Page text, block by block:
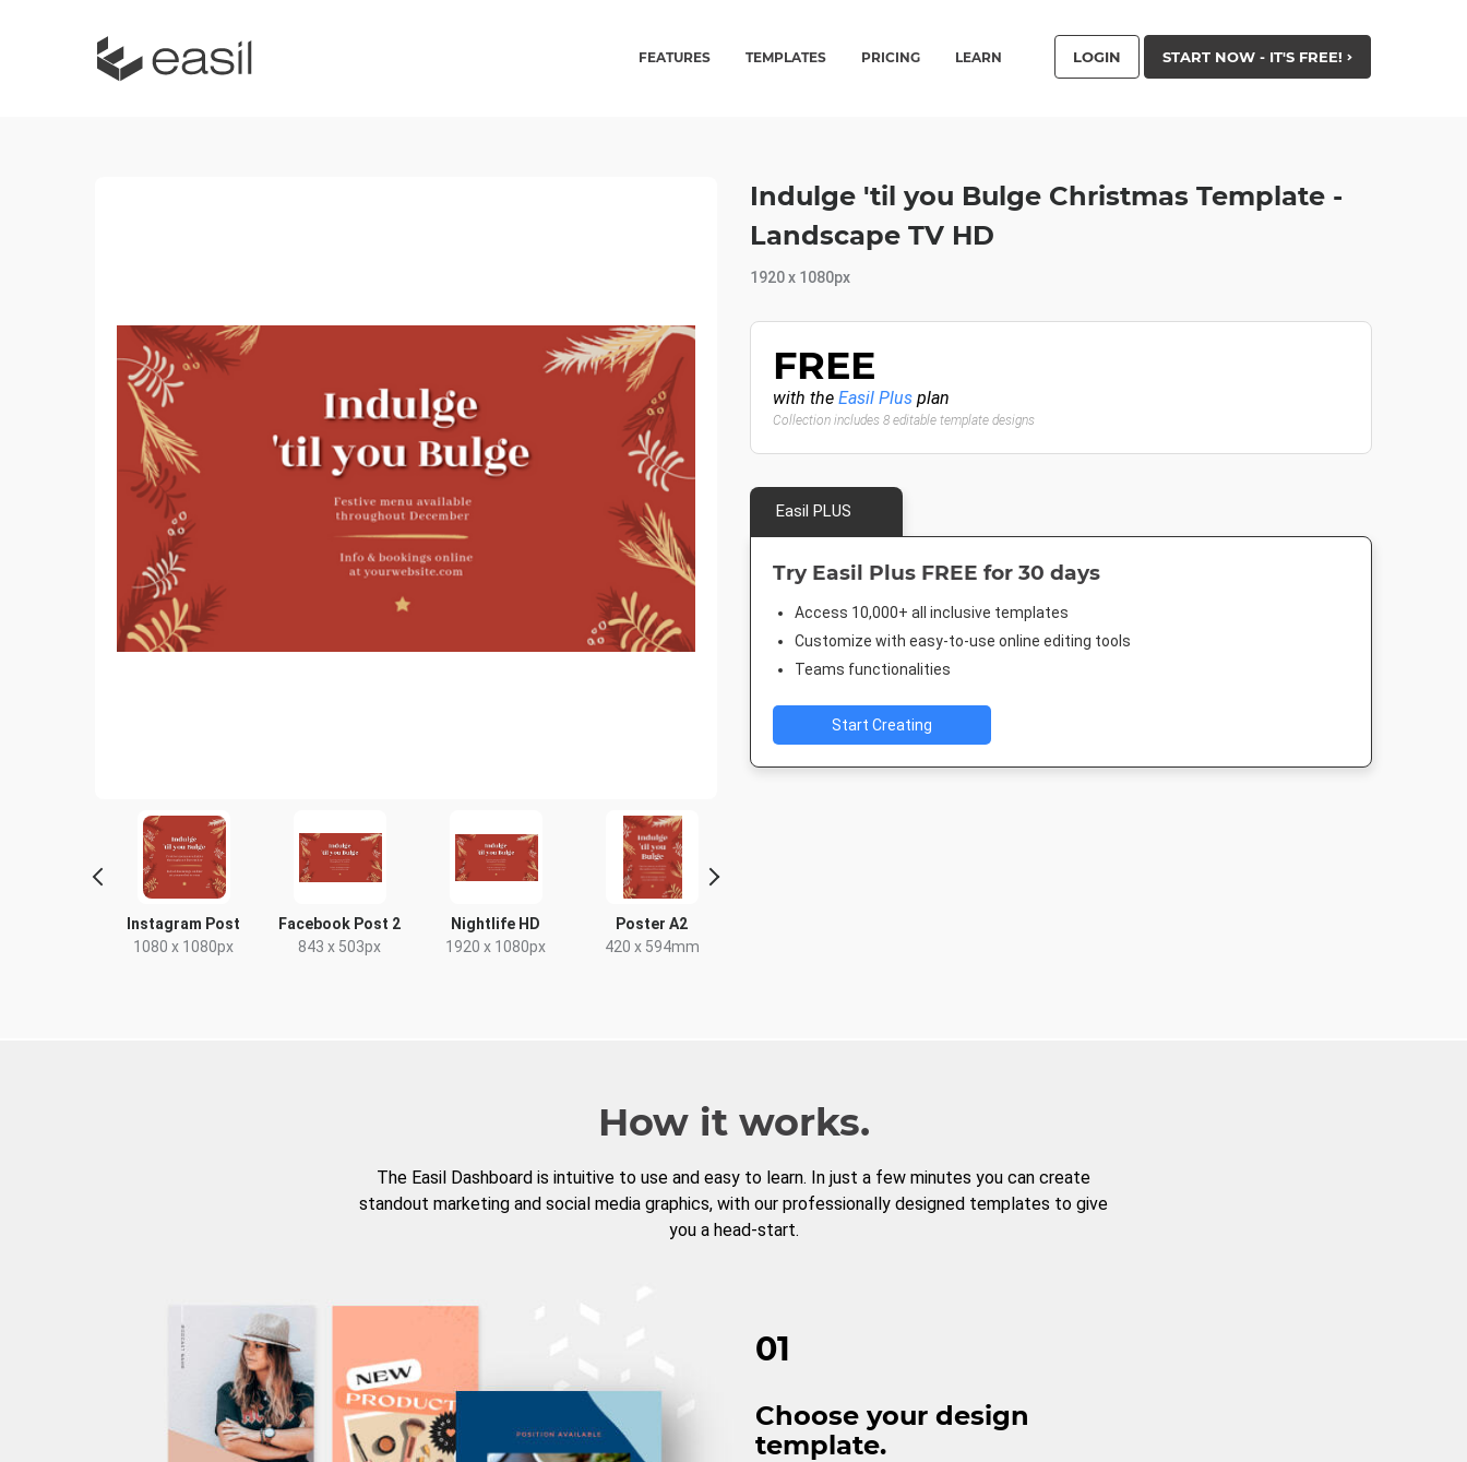
FEATURES TEMPLATES PRICING LEARN LOGIN START NOW - IT'S FREE!
Instagram Post
1080 x 1080px
Facebook Post 2
843 x 503px
Nightlife HD
1920 x 1080px
Poster A2
420 x 594mm
Indulge 'til you Bulge Christmas Template -
Landscape TV HD
1920 x 1080px
FREE
with the Easil Plus plan
Collection includes 8 editable template designs
Easil PLUS
Try Easil Plus FREE for 30 days
Access 10,000+ all inclusive templates
Customize with easy-to-use online editing tools
Teams functionalities
Start Creating
How it works.
The Easil Dashboard is intuitive to use and easy to learn. In just a few minutes you can create
standout marketing and social media graphics, with our professionally designed templates to give
you a head-start.
01
Choose your design
template.